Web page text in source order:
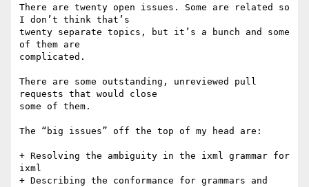
There are twenty open issues. Some are related so
I don’t think that’s
twenty separate topics, but it’s a bunch and some
of them are
complicated.
There are some outstanding, unreviewed pull
requests that would close
some of them.
The “big issues” off the top of my head are:
+ Resolving the ambiguity in the ixml grammar for
ixml
+ Describing the conformance for grammars and